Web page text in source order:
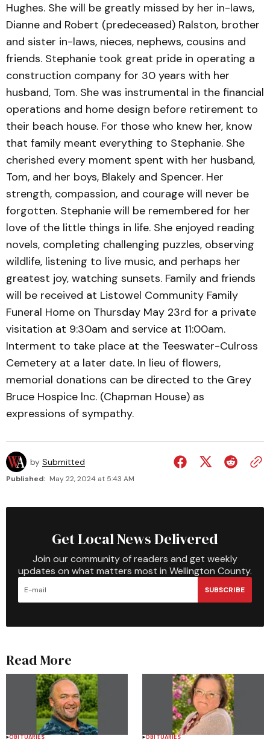
Hughes. She will be greatly missed by her in-laws,
Dianne and Robert (predeceased) Ralston, brother
and sister in-laws, nieces, nephews, cousins and
friends. Stephanie took great pride in operating a
construction company for 30 years with her
husband, Tom. She was instrumental in the financial
operations and home design before retirement to
their beach house. For those who knew her, know
that family meant everything to Stephanie. She
cherished every moment spent with her husband,
Tom, and her boys, Blakely and Spencer. Her
strength, compassion, and courage will never be
forgotten. Stephanie will be remembered for her
love of the little things in life. She enjoyed reading
novels, completing challenging puzzles, observing
wildlife, listening to live music, and perhaps her
greatest joy, watching sunsets. Family and friends
will be received at Listowel Community Family
Funeral Home on Thursday May 23rd for a private
visitation at 9:30am and service at 11:00am.
Interment to take place at the Teeswater-Culross
Cemetery at a later date. In lieu of flowers,
memorial donations can be directed to the Grey
Bruce Hospice lnc. (Chapman House) as
expressions of sympathy.
by Submitted
Published: May 22, 2024 at 5:43 AM
Get Local News Delivered
Join our community of readers and get weekly
updates on what matters most in Wellington County.
SUBSCRIBE
Read More
OBITUARIES OBITUARIES